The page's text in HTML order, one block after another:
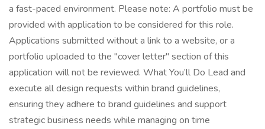
a fast-paced environment. Please note: A portfolio must be
provided with application to be considered for this role.
Applications submitted without a link to a website, or a
portfolio uploaded to the "cover letter" section of this
application will not be reviewed. What You’ll Do Lead and
execute all design requests within brand guidelines,
ensuring they adhere to brand guidelines and support
strategic business needs while managing on time